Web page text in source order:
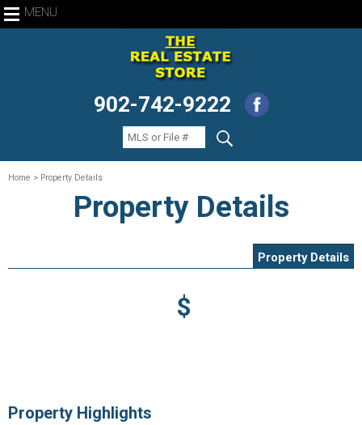
MENU
902-742-9222
Home > Property Details
Property Details
Property Details
$
Property Highlights